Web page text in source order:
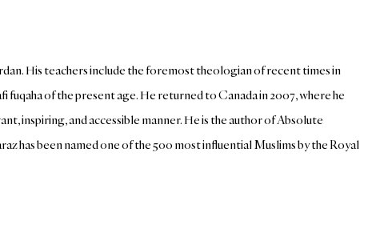
His teachers include the foremost theologian of recent times in
fuqaha of the present age. He returned to Canada in 2007, where he
inspiring, and accessible manner. He is the author of Absolute
has been named one of the 500 most influential Muslims by the Royal